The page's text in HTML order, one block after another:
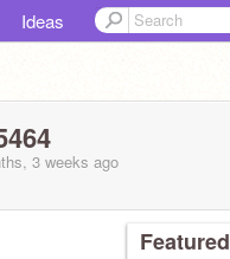
Ideas
3 weeks ago